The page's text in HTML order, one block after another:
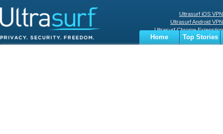
Ultrasurf iOS VPN
Ultrasurf Android VPN
Ultrasurf Chrome Extenstion
Ultrasurf Windows Client
Home
Top Stories